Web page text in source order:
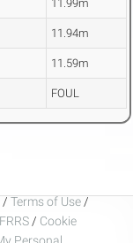
11.99m
11.94m
11.59m
FOUL
/ Terms of Use /
/ Cookie
Personal